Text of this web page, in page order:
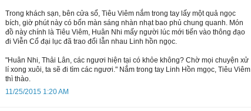
Trong khách sạn, bên cửa sổ, Tiêu Viêm nắm trong tay lấy một quả ngọc
bích, giờ phút này có bốn màn sáng nhàn nhạt bao phủ chung quanh. Món
đồ này chính là Tiêu Viêm, Huân Nhi mấy người lúc mới tiến vào thông đạo
đi Viễn Cổ đại lục đã trao đổi lẫn nhau Linh hồn ngọc.
"Huân Nhi, Thải Lân, các ngươi hiện tại có khỏe không? Chờ mọi chuyện xử
lí xong xuôi, ta sẽ đi tìm các ngươi." Nắm trong tay Linh Hồn mgọc, Tiêu Viêm
thì thào.
11/25/2015 1:20 AM